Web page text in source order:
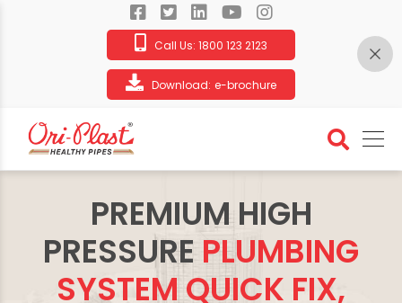
Call Us: 1800 123 2123
Download: e-brochure
PREMIUM HIGH
PRESSURE PLUMBING
SYSTEM QUICK FIX,